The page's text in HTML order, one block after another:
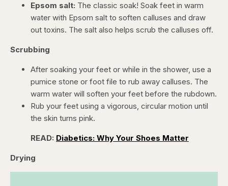
Epsom salt: The classic soak! Soak feet in warm
water with Epsom salt to soften calluses and draw
out toxins. The salt also helps scrub the calluses off.
Scrubbing
After soaking your feet or while in the shower, use a
pumice stone or foot file to rub away calluses. The
warm water will soften your feet before the rubdown.
Rub your feet using a vigorous, circular motion until
the skin turns pink.
READ: Diabetics: Why Your Shoes Matter
Drying